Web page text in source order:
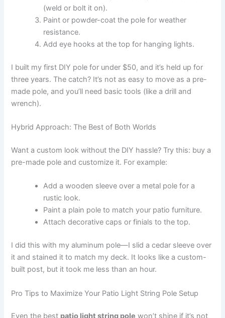
(weld or bolt it on).
Paint or powder-coat the pole for weather
resistance.
Add eye hooks at the top for hanging lights.
I built my first DIY pole for under $50, and it’s held up for
three years. The catch? It’s not as easy to move as a pre-
made pole, and you’ll need basic tools (like a drill and
wrench).
Hybrid Approach: The Best of Both Worlds
Want a custom look without the DIY hassle? Try this: buy a
pre-made pole and customize it. For example:
Add a wooden sleeve over a metal pole for a
rustic look.
Paint a plain pole to match your patio furniture.
Attach decorative caps or finials to the top.
I did this with my aluminum pole—I slid a cedar sleeve over
it and stained it to match my deck. It looks like a custom-
built post, but it took me less than an hour.
Pro Tips to Maximize Your Patio Light String Pole Setup